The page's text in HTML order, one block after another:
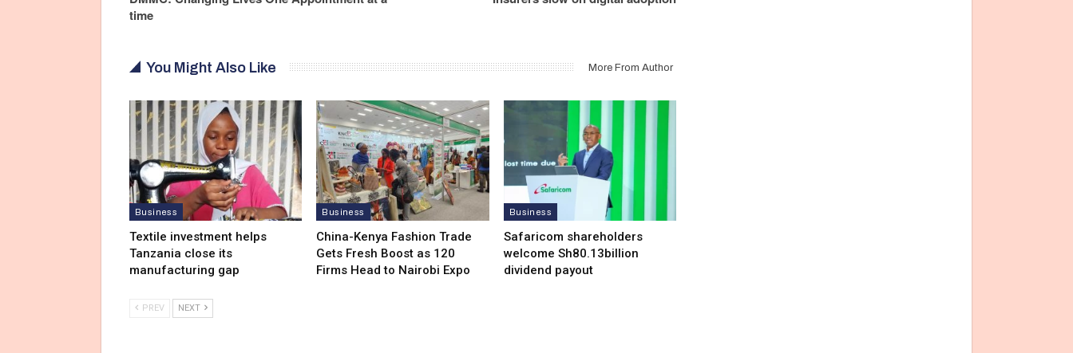
time
You Might Also Like More From Author
Business
Textile investment helps
Tanzania close its
manufacturing gap
Business
China-Kenya Fashion Trade
Gets Fresh Boost as 120
Firms Head to Nairobi Expo
Business
Safaricom shareholders
welcome Sh80.13billion
dividend payout
PREV NEXT